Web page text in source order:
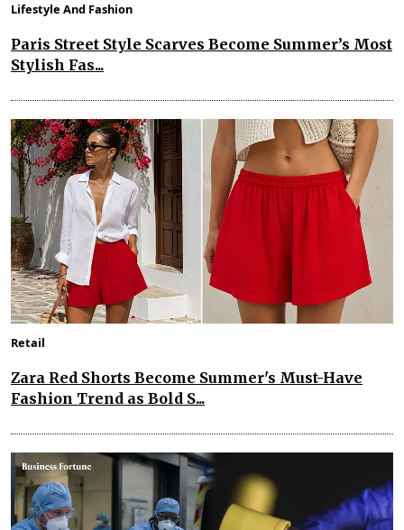
Lifestyle And Fashion
Paris Street Style Scarves Become Summer’s Most
Stylish Fas...
Retail
Zara Red Shorts Become Summer's Must-Have
Fashion Trend as Bold S...